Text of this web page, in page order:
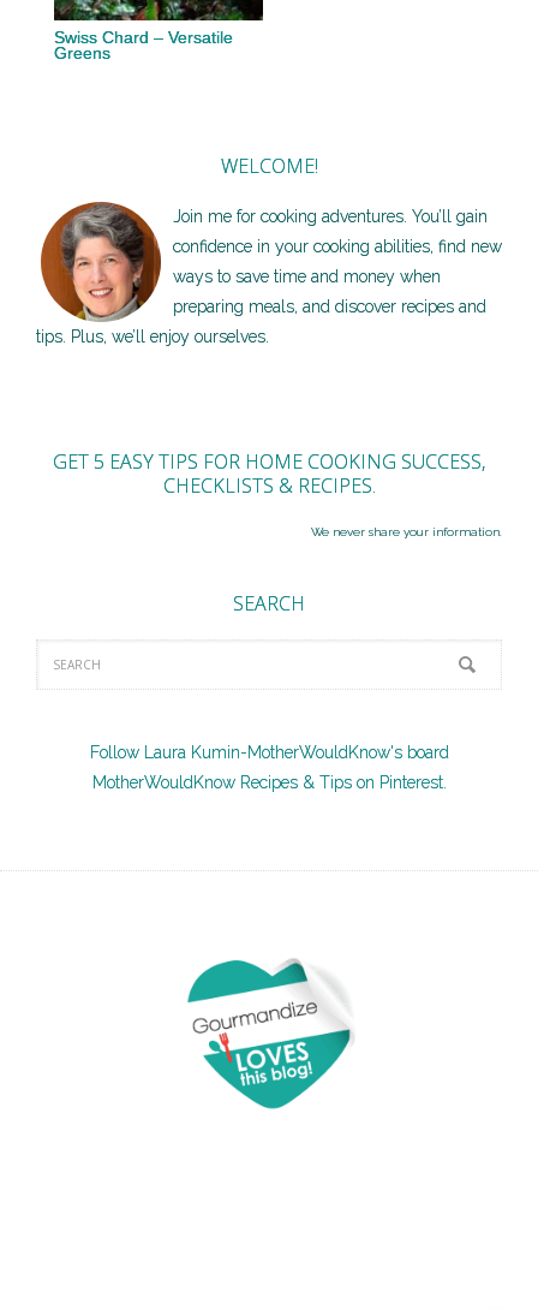
Swiss Chard – Versatile
Greens
WELCOME!
Join me for cooking adventures. You’ll gain
confidence in your cooking abilities, find new
ways to save time and money when
preparing meals, and discover recipes and
tips. Plus, we’ll enjoy ourselves.
GET 5 EASY TIPS FOR HOME COOKING SUCCESS,
CHECKLISTS & RECIPES.
We never share your information.
SEARCH
Follow Laura Kumin-MotherWouldKnow's board
MotherWouldKnow Recipes & Tips on Pinterest.